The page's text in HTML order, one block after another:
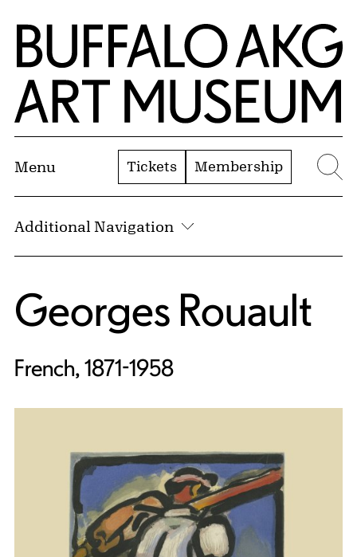
Skip to Main Content
Home | Buffalo AKG Art Museum
Menu Tickets Membership
Additional Navigation
Georges Rouault
French, 1871-1958